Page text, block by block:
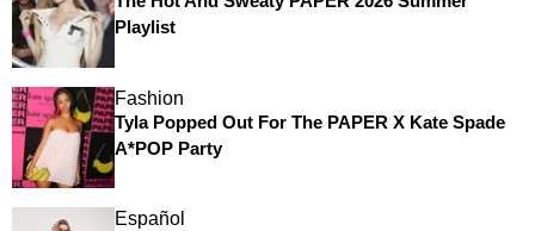
Playlist
Fashion
Tyla Popped Out For The PAPER X Kate Spade
A*POP Party
Español